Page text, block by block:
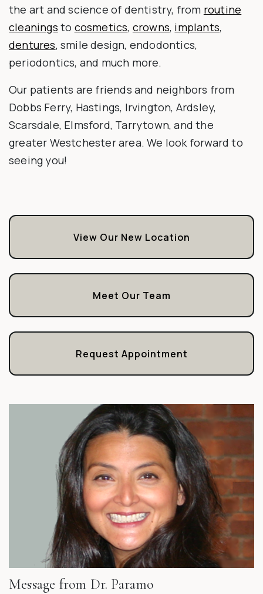
the art and science of dentistry, from routine
cleanings to cosmetics, crowns, implants,
dentures, smile design, endodontics,
periodontics, and much more.
Our patients are friends and neighbors from
Dobbs Ferry, Hastings, Irvington, Ardsley,
Scarsdale, Elmsford, Tarrytown, and the
greater Westchester area. We look forward to
seeing you!
View Our New Location
Meet Our Team
Request Appointment
Message from Dr. Paramo